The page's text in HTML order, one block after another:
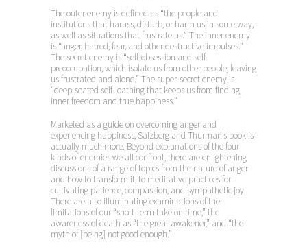
The outer enemy is defined as “the people and
institutions that harass, disturb, or harm us in some way,
as well as situations that frustrate us.” The inner enemy
is “anger, hatred, fear, and other destructive impulses.”
The secret enemy is “self-obsession and self-
preoccupation, which isolate us from other people, leaving
us frustrated and alone.” The super-secret enemy is
“deep-seated self-loathing that keeps us from finding
inner freedom and true happiness.”
Marketed as a guide on overcoming anger and
experiencing happiness, Salzberg and Thurman’s book is
actually much more. Beyond explanations of the four
kinds of enemies we all confront, there are enlightening
discussions of a range of topics from the nature of anger
and how to transform it, to meditative practices for
cultivating patience, compassion, and sympathetic joy.
There are also illuminating examinations of the
limitations of our “short-term take on time,” the
awareness of death as “the great awakener,” and “the
myth of [being] not good enough.”